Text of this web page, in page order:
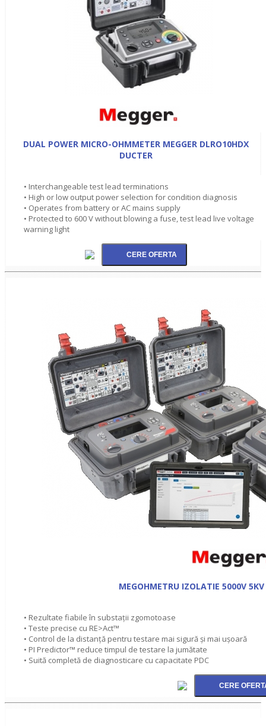
DUAL POWER MICRO-OHMMETER MEGGER DLRO10HDX
DUCTER
• Interchangeable test lead terminations
• High or low output power selection for condition diagnosis
• Operates from battery or AC mains supply
• Protected to 600 V without blowing a fuse, test lead live voltage
warning light
MEGOHMETRU IZOLATIE 5000V
• Rezultate fiabile în substaţii zgomotoase
• Teste precise cu RE>Act™
• Control de la distanţă pentru testare mai sigură şi mai ușoară
• PI Predictor™ reduce timpul de testare la jumătate
• Suită completă de diagnosticare cu capacitate PDC